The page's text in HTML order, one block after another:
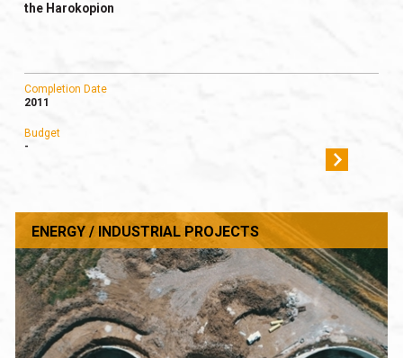
the Harokopion
Completion Date
2011
Budget
-
ENERGY / INDUSTRIAL PROJECTS